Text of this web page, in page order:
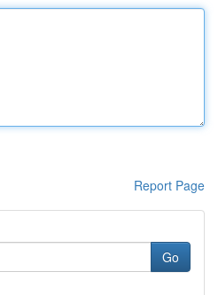
Report Page
Go